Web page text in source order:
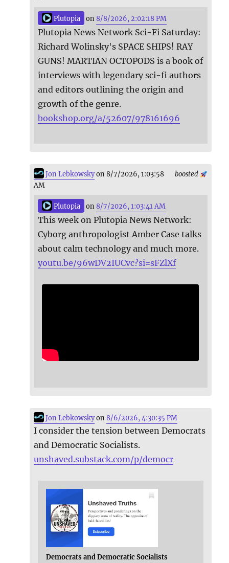
Plutopia on 8/8/2026, 2:02:18 PM
Plutopia News Network Sci-Fi Saturday:
Richard Wolinsky's SPACE SHIPS! RAY
GUNS! MARTIAN OCTOPODS is a book of
interviews with legendary sci-fi authors
and editors outlining the origin and
growth of the genre.
bookshop.org/a/52607/978161696
boosted
Jon Lebkowskyon 8/7/2026, 1:03:58
AM
Plutopia on 8/7/2026, 1:03:41 AM
This week on Plutopia News Network:
Cyborg anthropologist Amber Case talks
about calm technology and much more.
youtu.be/96wDV2IUCvc?si=sFZlXf
Jon Lebkowskyon8/6/2026, 4:30:35 PM
I consider the tension between Democrats
and Democratic Socialists.
unshaved.substack.com/p/democr
Democrats and Democratic Socialists